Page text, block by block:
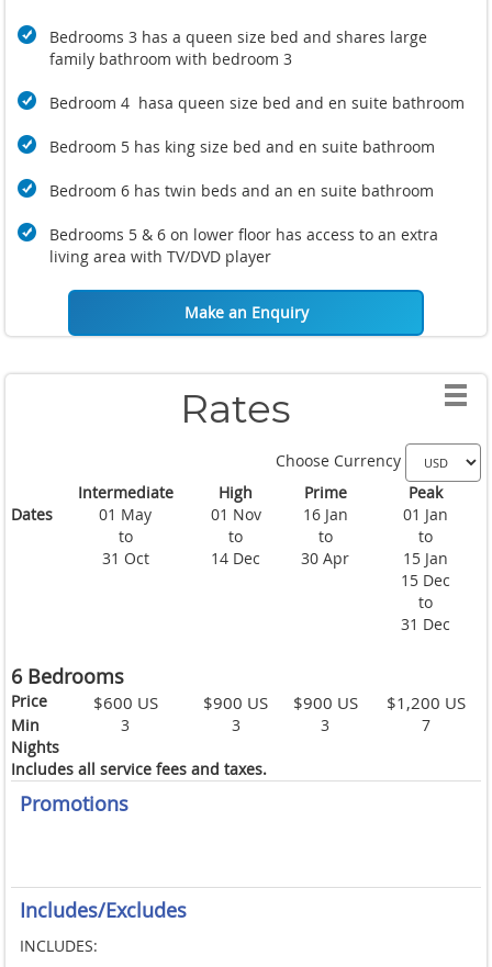
Bedrooms 3 has a queen size bed and shares large
family bathroom with bedroom 3
Bedroom 4 hasa queen size bed and en suite bathroom
Bedroom 5 has king size bed and en suite bathroom
Bedroom 6 has twin beds and an en suite bathroom
Bedrooms 5 & 6 on lower floor has access to an extra
living area with TV/DVD player
Make an Enquiry
Rates
Choose Currency
Intermediate
High Prime
Peak
Dates
01 May
to
31 Oct
01 Nov
to
14 Dec
16 Jan
to
30 Apr
01 Jan
to
15 Jan
15 Dec
to
31 Dec
6 Bedrooms
Price $600 US $900 US $900 US $1,200 US
Min
Nights
3 3 3 7
Includes all service fees and taxes.
Promotions
Includes/Excludes
INCLUDES: